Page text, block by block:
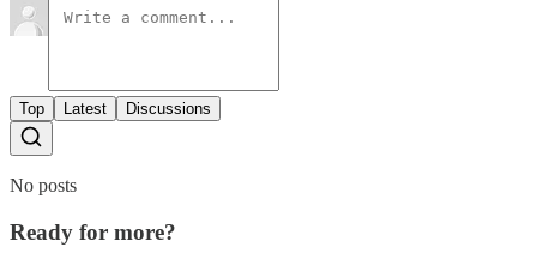
Top Latest Discussions
No posts
Ready for more?